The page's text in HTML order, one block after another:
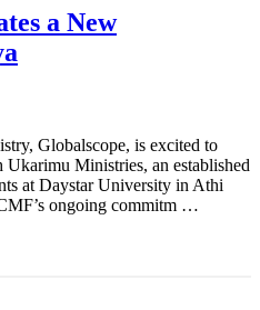
a New
Globalscope, is excited to
Ministries, an established
at Daystar University in Athi
ongoing commitm …